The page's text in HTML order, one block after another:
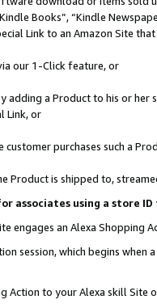
Books”, “Kindle
Link to an Amazon Site
our 1-Click feature, or
adding a Product to his or
Link, or
purchases such a
Product is shipped to,
associates using a store
engages an Alexa Shopping
session, which begins when
Action to your Alexa skill Site